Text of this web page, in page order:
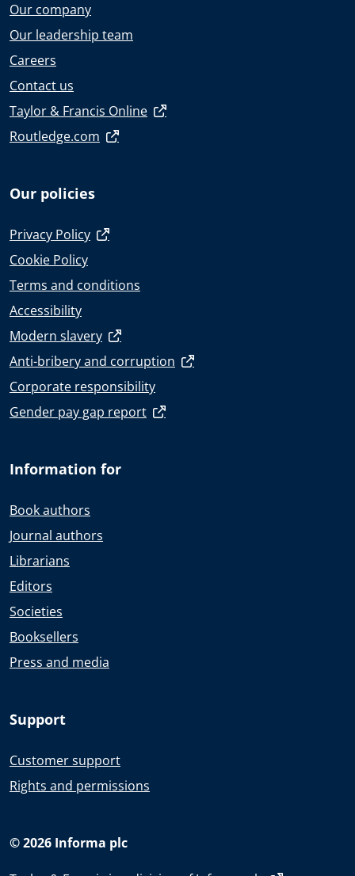
Our company
Our leadership team
Careers
Contact us
Taylor & Francis Online
Routledge.com
Our policies
Privacy Policy
Cookie Policy
Terms and conditions
Accessibility
Modern slavery
Anti-bribery and corruption
Corporate responsibility
Gender pay gap report
Information for
Book authors
Journal authors
Librarians
Editors
Societies
Booksellers
Press and media
Support
Customer support
Rights and permissions
© 2026 Informa plc